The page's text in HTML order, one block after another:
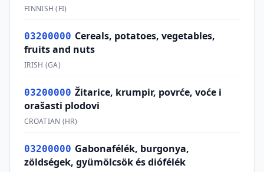
FINNISH (FI)
03200000 Cereals, potatoes, vegetables,
fruits and nuts
IRISH (GA)
03200000 Žitarice, krumpir, povrće, voće i
orašasti plodovi
CROATIAN (HR)
03200000 Gabonafélék, burgonya,
zöldségek, gyümölcsök és diófélék